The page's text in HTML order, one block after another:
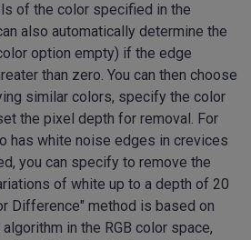
of the color specified in the
also automatically determine the
option empty) if the edge
than zero. You can then choose
similar colors, specify the color
the pixel depth for removal. For
has white noise edges in crevices
you can specify to remove the
of white up to a depth of 20
Difference" method is based on
in the RGB color space,